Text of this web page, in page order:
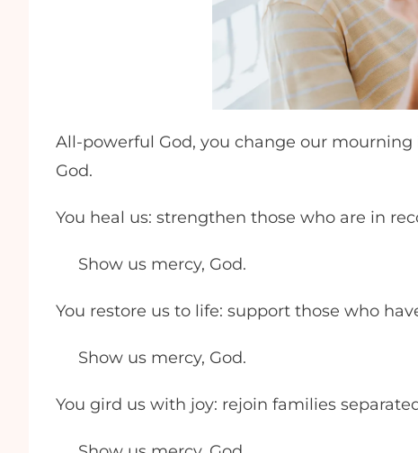
All-powerful God, you change our
God.
You heal us: strengthen those who are in
Show us mercy, God.
You restore us to life: support those who
Show us mercy, God.
You gird us with joy: rejoin families